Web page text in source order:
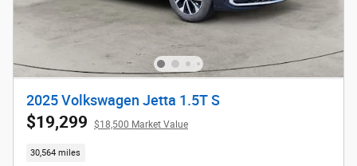
2025 Volkswagen Jetta 1.5T S
$19,299 $18,500 Market Value
30,564 miles